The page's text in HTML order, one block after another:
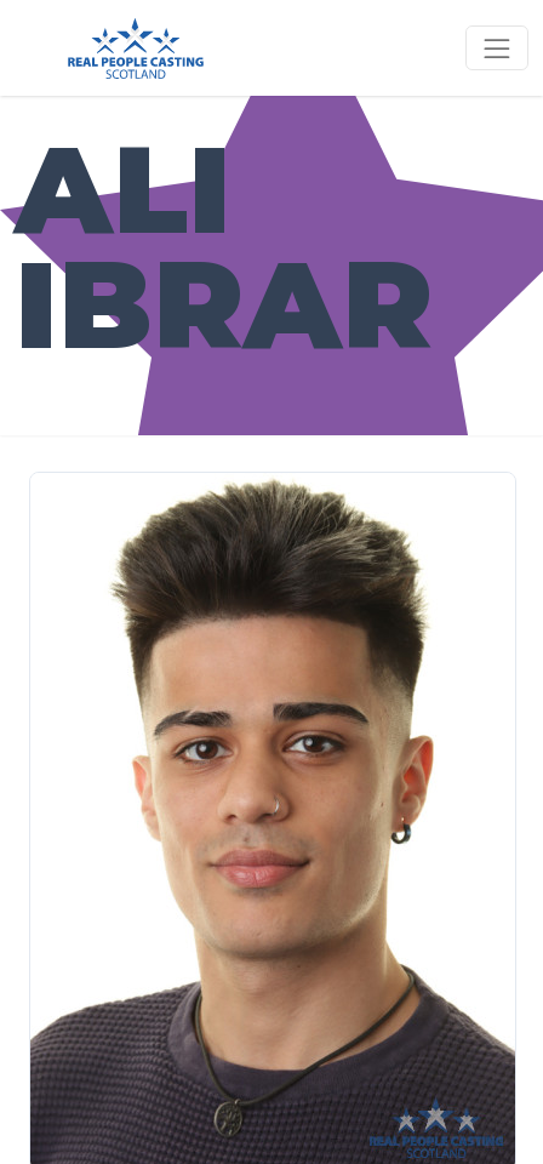
ALI
IBRAR